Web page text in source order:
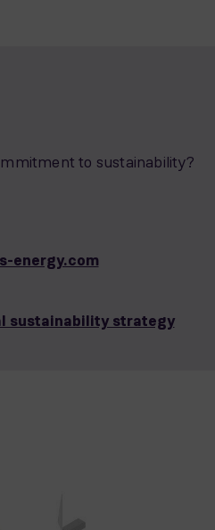
to sustainability?
energy.com
sustainability strategy